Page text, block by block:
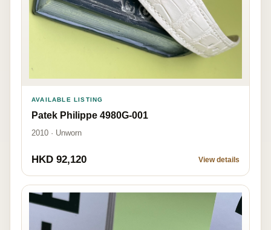
AVAILABLE LISTING
Patek Philippe 4980G-001
2010 · Unworn
HKD 92,120 View details